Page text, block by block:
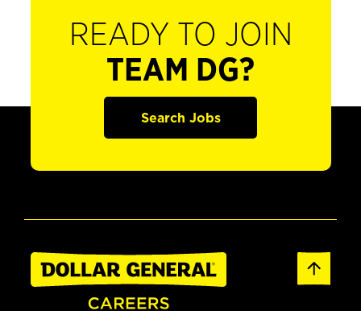
READY TO JOIN
TEAM DG?
Search Jobs